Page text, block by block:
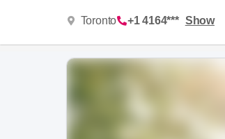
Toronto +1 4164*** Show